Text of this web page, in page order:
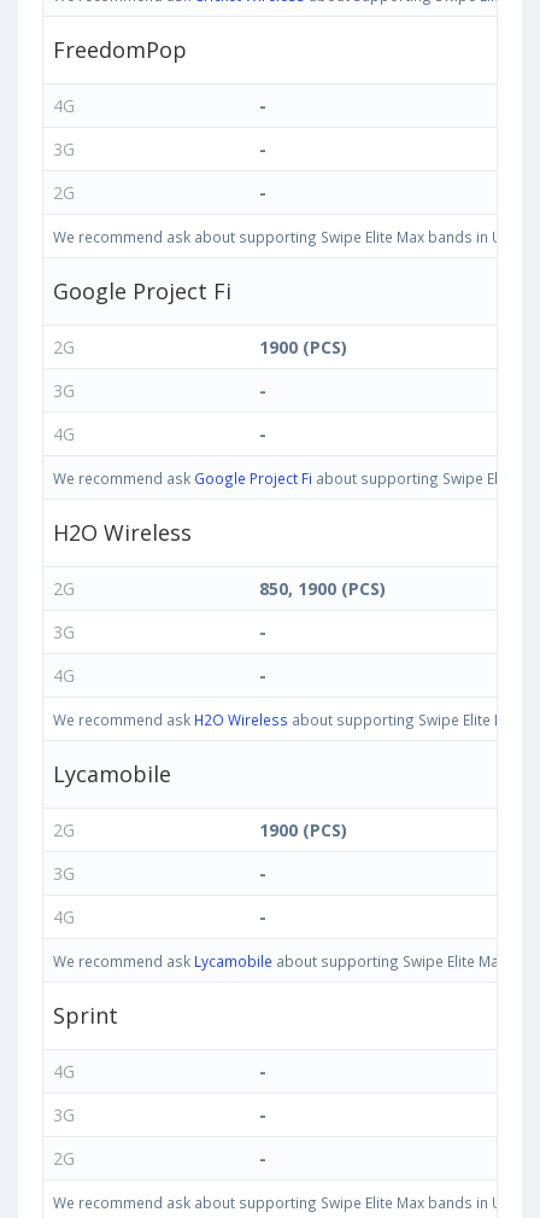
FreedomPop
4G
-
3G
-
2G
-
We recommend ask about supporting Swipe Elite Max bands in
Google Project Fi
2G
1900 (PCS)
3G
-
4G
-
We recommend ask Google Project Fi about supporting Swipe Elite
H2O Wireless
2G
850, 1900 (PCS)
3G
-
4G
-
We recommend ask H2O Wireless about supporting Swipe Elite Max
Lycamobile
2G
1900 (PCS)
3G
-
4G
-
We recommend ask Lycamobile about supporting Swipe Elite Max
Sprint
4G
-
3G
-
2G
-
We recommend ask about supporting Swipe Elite Max bands in